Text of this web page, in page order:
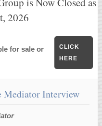
2026
for sale or
CLICK
HERE
Mediator Interview